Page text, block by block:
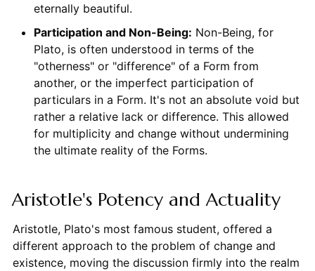
eternally beautiful.
Participation and Non-Being: Non-Being, for
Plato, is often understood in terms of the
"otherness" or "difference" of a Form from
another, or the imperfect participation of
particulars in a Form. It's not an absolute void but
rather a relative lack or difference. This allowed
for multiplicity and change without undermining
the ultimate reality of the Forms.
Aristotle's Potency and Actuality
Aristotle, Plato's most famous student, offered a
different approach to the problem of change and
existence, moving the discussion firmly into the realm